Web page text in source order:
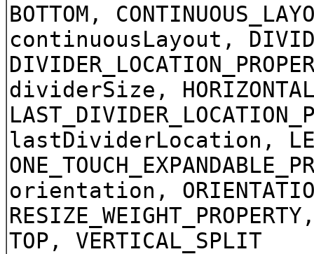
BOTTOM,
continuousLayout,
dividerSize,
lastDividerLocation,
orientation,
TOP, VERTICAL_SPLIT